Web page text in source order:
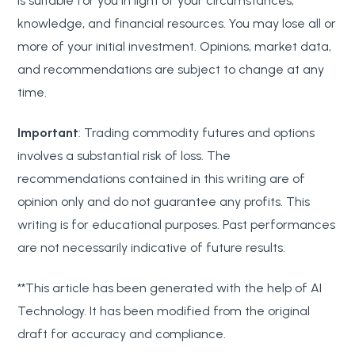
knowledge, and financial resources. You may lose all or
more of your initial investment. Opinions, market data,
and recommendations are subject to change at any
time.
Important: Trading commodity futures and options
involves a substantial risk of loss. The
recommendations contained in this writing are of
opinion only and do not guarantee any profits. This
writing is for educational purposes. Past performances
are not necessarily indicative of future results.
**This article has been generated with the help of AI
Technology. It has been modified from the original
draft for accuracy and compliance.